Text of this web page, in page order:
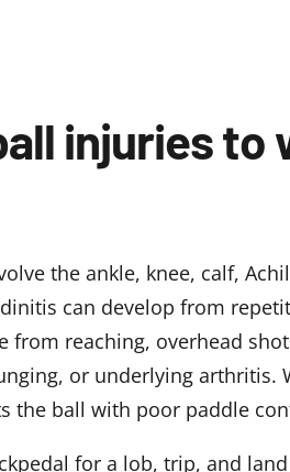
injuries to
the ankle, knee, calf,
can develop from
from reaching, overhead
or underlying arthritis.
the ball with poor paddle
for a lob, trip, and